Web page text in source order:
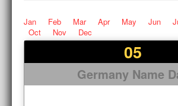
Jan Feb Mar Apr May Jun
Oct
Nov Dec
05
Germany Name